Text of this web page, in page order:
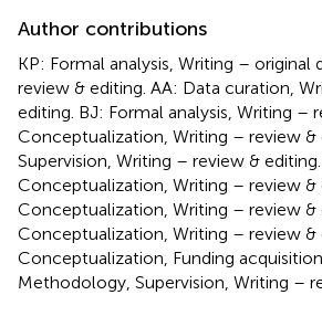
Author contributions
KP: Formal analysis, Writing – original
review & editing. AA: Data curation,
editing. BJ: Formal analysis, Writing –
Conceptualization, Writing – review &
Supervision, Writing – review & editing.
Conceptualization, Writing – review &
Conceptualization, Writing – review &
Conceptualization, Writing – review &
Conceptualization, Funding
Methodology, Supervision, Writing –